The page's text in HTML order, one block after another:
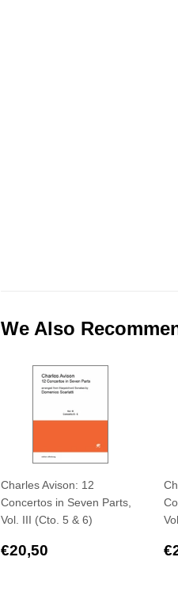
We Also
Charles Avison: 12
Concertos in Seven Parts,
Vol. III (Cto. 5 & 6)
Regular
€20,50